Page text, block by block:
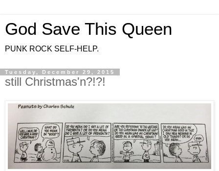
God Save This Queen
PUNK ROCK SELF-HELP.
Tuesday, December 29, 2015
still Christmas'n?!?!